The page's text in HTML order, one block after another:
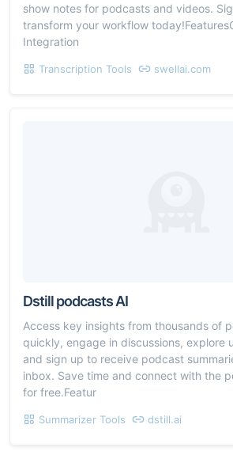
show notes for podcasts and videos.
transform your workflow
Integration
Transcription Tools swellai.com
Dstill podcasts AI
Access key insights from thousands of
quickly, engage in discussions, explore
and sign up to receive podcast
inbox. Save time and connect with the
for free.Featur
Summarizer Tools dstill.ai